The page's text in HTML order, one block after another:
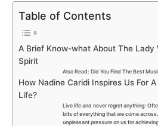
Table of Contents
A Brief Know-what About The Lady
Spirit
Also Read: Did You Find The Best
How Nadine Caridi Inspires Us For
Life?
Live life and never regret anything:
bits of everything that we come
unpleasant pressure on us for